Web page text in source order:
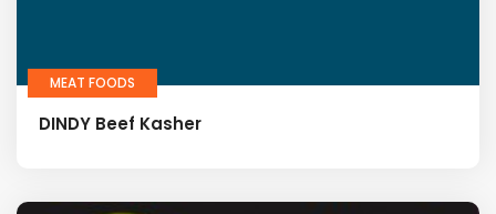
MEAT FOODS
DINDY Beef Kasher